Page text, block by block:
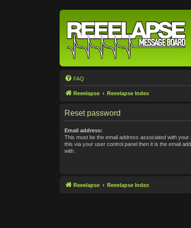
FAQ
Reeelapse Reeelapse Index
Reset password
Email address:
This must be the email address associated with
this via your user control panel then it is the email
with.
Reeelapse Reeelapse Index